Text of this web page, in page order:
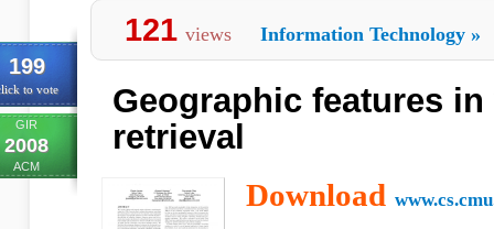
199
to vote
GIR
2008
ACM
121 views Information Technology »
Geographic features
retrieval
Download